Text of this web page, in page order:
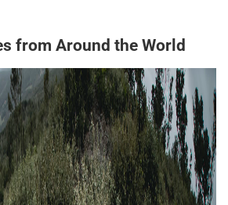
from Around the World